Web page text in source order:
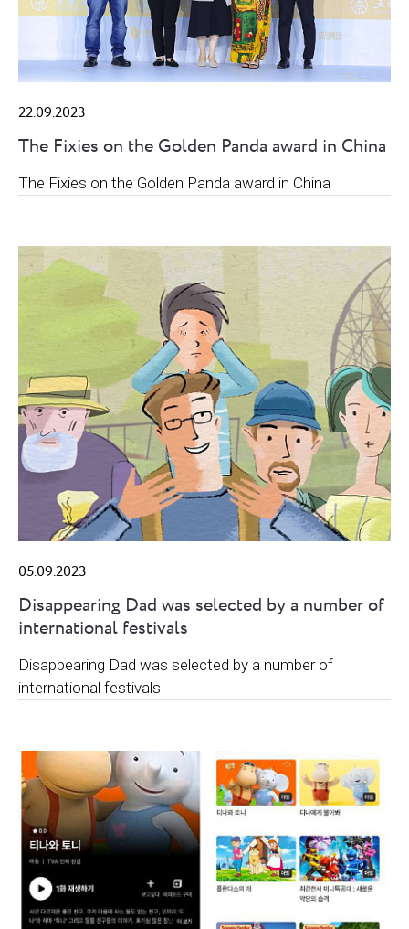
22.09.2023
The Fixies on the Golden Panda award in China
The Fixies on the Golden Panda award in China
05.09.2023
Disappearing Dad was selected by a number of
international festivals
Disappearing Dad was selected by a number of
international festivals